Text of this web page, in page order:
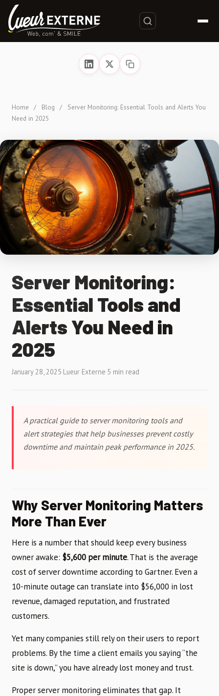
Home / Blog /
Server Monitoring: Essential Tools and Alerts You
Need in 2025
Server Monitoring:
Essential Tools and
Alerts You Need in
2025
January 28, 2025·Lueur Externe·5 min read
A practical guide to server monitoring tools and
alert strategies that help businesses prevent costly
downtime and maintain peak performance in 2025.
Why Server Monitoring Matters
More Than Ever
Here is a number that should keep every business
owner awake: $5,600 per minute. That is the average
cost of server downtime according to Gartner. Even a
10-minute outage can translate into $56,000 in lost
revenue, damaged reputation, and frustrated
customers.
Yet many companies still rely on their users to report
problems. By the time a client emails you saying “the
site is down,” you have already lost money and trust.
Proper server monitoring eliminates that gap. It